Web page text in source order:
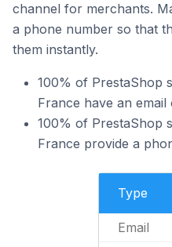
channel for merchants.
a phone number so that
them instantly.
100% of PrestaShop
France have an email
100% of PrestaShop
France provide a
Type
Email